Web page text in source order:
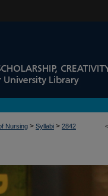
<
Nursing > Syllabi > 2842